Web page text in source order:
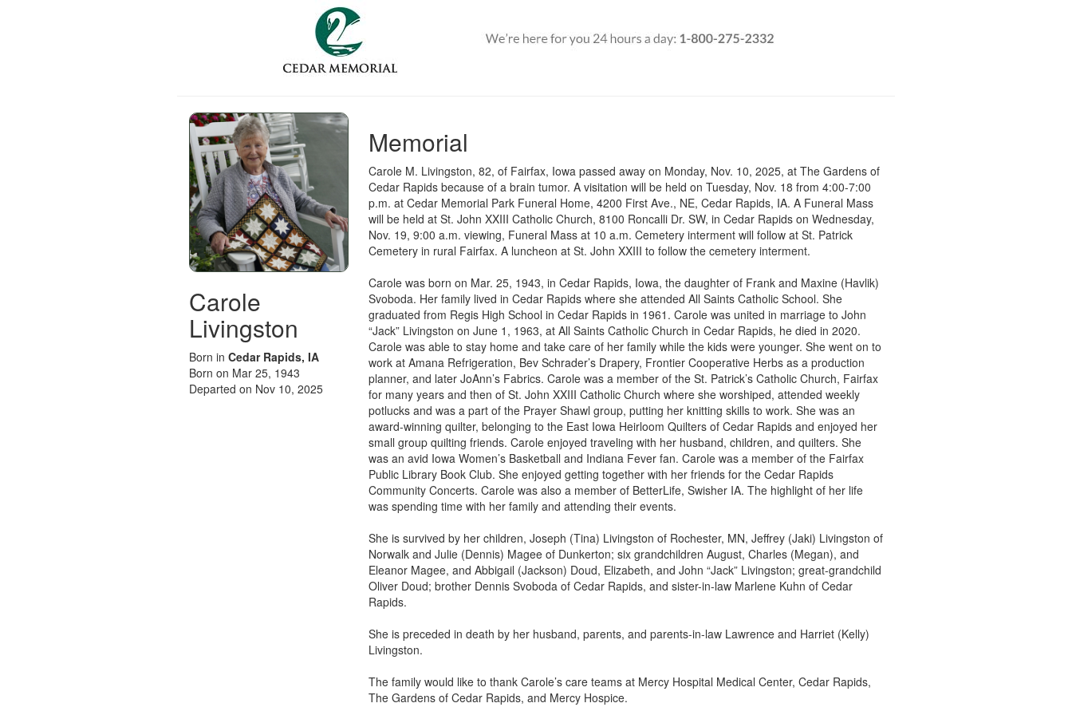
Carole
Livingston
Born in Cedar Rapids, IA
Born on Mar 25, 1943
Departed on Nov 10, 2025
Memorial
Carole M. Livingston, 82, of Fairfax, Iowa passed away on Monday, Nov. 10, 2025, at The Gardens of
Cedar Rapids because of a brain tumor. A visitation will be held on Tuesday, Nov. 18 from 4:00-7:00
p.m. at Cedar Memorial Park Funeral Home, 4200 First Ave., NE, Cedar Rapids, IA. A Funeral Mass
will be held at St. John XXIII Catholic Church, 8100 Roncalli Dr. SW, in Cedar Rapids on Wednesday,
Nov. 19, 9:00 a.m. viewing, Funeral Mass at 10 a.m. Cemetery interment will follow at St. Patrick
Cemetery in rural Fairfax. A luncheon at St. John XXIII to follow the cemetery interment.
Carole was born on Mar. 25, 1943, in Cedar Rapids, Iowa, the daughter of Frank and Maxine (Havlik)
Svoboda. Her family lived in Cedar Rapids where she attended All Saints Catholic School. She
graduated from Regis High School in Cedar Rapids in 1961. Carole was united in marriage to John
“Jack” Livingston on June 1, 1963, at All Saints Catholic Church in Cedar Rapids, he died in 2020.
Carole was able to stay home and take care of her family while the kids were younger. She went on to
work at Amana Refrigeration, Bev Schrader’s Drapery, Frontier Cooperative Herbs as a production
planner, and later JoAnn’s Fabrics. Carole was a member of the St. Patrick’s Catholic Church, Fairfax
for many years and then of St. John XXIII Catholic Church where she worshiped, attended weekly
potlucks and was a part of the Prayer Shawl group, putting her knitting skills to work. She was an
award-winning quilter, belonging to the East Iowa Heirloom Quilters of Cedar Rapids and enjoyed her
small group quilting friends. Carole enjoyed traveling with her husband, children, and quilters. She
was an avid Iowa Women’s Basketball and Indiana Fever fan. Carole was a member of the Fairfax
Public Library Book Club. She enjoyed getting together with her friends for the Cedar Rapids
Community Concerts. Carole was also a member of BetterLife, Swisher IA. The highlight of her life
was spending time with her family and attending their events.
She is survived by her children, Joseph (Tina) Livingston of Rochester, MN, Jeffrey (Jaki) Livingston of
Norwalk and Julie (Dennis) Magee of Dunkerton; six grandchildren August, Charles (Megan), and
Eleanor Magee, and Abbigail (Jackson) Doud, Elizabeth, and John “Jack” Livingston; great-grandchild
Oliver Doud; brother Dennis Svoboda of Cedar Rapids, and sister-in-law Marlene Kuhn of Cedar
Rapids.
She is preceded in death by her husband, parents, and parents-in-law Lawrence and Harriet (Kelly)
Livingston.
The family would like to thank Carole’s care teams at Mercy Hospital Medical Center, Cedar Rapids,
The Gardens of Cedar Rapids, and Mercy Hospice.